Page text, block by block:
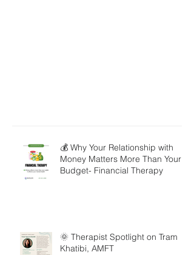
💰 Why Your Relationship with
Money Matters More Than Your
Budget- Financial Therapy
🌞 Therapist Spotlight on Tram
Khatibi, AMFT